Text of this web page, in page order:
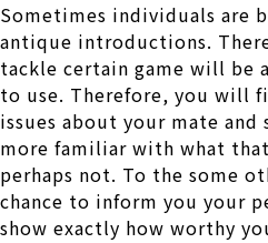
Sometimes individuals are
antique introductions.
tackle certain game will be
to use. Therefore, you will
issues about your mate
more familiar with what
perhaps not. To the some
chance to inform you your
show exactly how worthy